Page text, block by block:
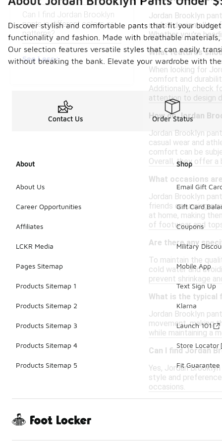
Can I find Jordan Brooklyn
pants in different colors or
patterns?
See Less
Jordan Brooklyn
stylish design allow
Whether you're
What features
When looking for
comfort and
Additionally, check
attention to design
How do Jordan
Jordan Brooklyn
casual wear and
comfort can be
Overall, they offer
What occasions
Jordan Brooklyn
friends or running
at home, making
of footwear and
Are there any
To maintain the
cold water and
prevent shrinkage
What is the typical
Jordan Brooklyn
movement, making
while maintaining a
Can I find Jordan
Yes, Jordan
style and
occasions.
Discover stylish and comfortable pants that fit your
functionality and fashion. Made with breathable
Our selection features versatile styles that can easily
without breaking the bank. Elevate your wardrobe with
Contact Us Order Status
About
About Us
Career Opportunities
Affiliates
LCKR Media
Pages Sitemap
Products Sitemap 1
Products Sitemap 2
Products Sitemap 3
Products Sitemap 4
Products Sitemap 5
Shop
Email Gift
Gift Card
Coupons
Military
Mobile App
Text Sign Up
Klarna
Launch 101
Store Locator
Fit Guarantee